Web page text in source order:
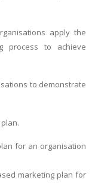
apply the
process to achieve
to demonstrate
for an organisation
marketing plan for